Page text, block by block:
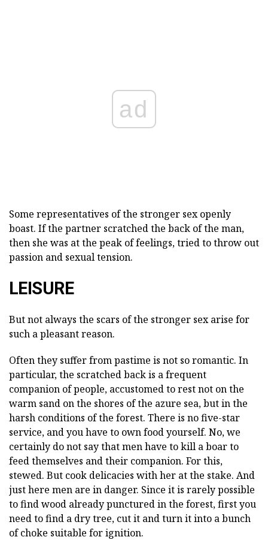
ad
Some representatives of the stronger sex openly
boast. If the partner scratched the back of the man,
then she was at the peak of feelings, tried to throw out
passion and sexual tension.
LEISURE
But not always the scars of the stronger sex arise for
such a pleasant reason.
Often they suffer from pastime is not so romantic. In
particular, the scratched back is a frequent
companion of people, accustomed to rest not on the
warm sand on the shores of the azure sea, but in the
harsh conditions of the forest. There is no five-star
service, and you have to own food yourself. No, we
certainly do not say that men have to kill a boar to
feed themselves and their companion. For this,
stewed. But cook delicacies with her at the stake. And
just here men are in danger. Since it is rarely possible
to find wood already punctured in the forest, first you
need to find a dry tree, cut it and turn it into a bunch
of choke suitable for ignition.